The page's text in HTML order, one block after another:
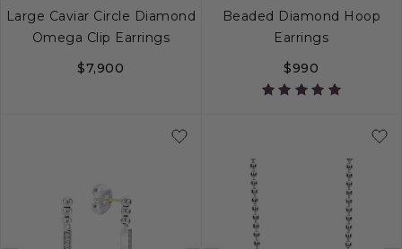
Large Caviar Circle Diamond
Omega Clip Earrings
$7,900
Beaded Diamond Hoop
Earrings
$990